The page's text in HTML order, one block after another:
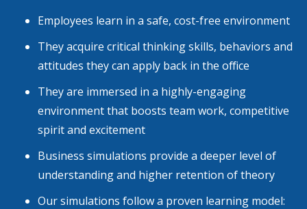
Employees learn in a safe, cost-free environment
They acquire critical thinking skills, behaviors and
attitudes they can apply back in the office
They are immersed in a highly-engaging
environment that boosts team work, competitive
spirit and excitement
Business simulations provide a deeper level of
understanding and higher retention of theory
Our simulations follow a proven learning model: